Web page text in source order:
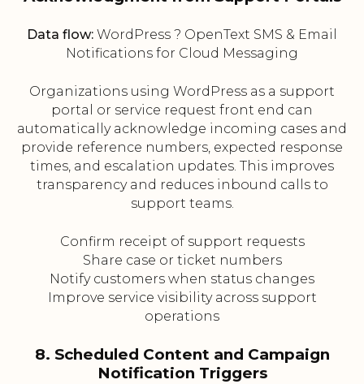
Data flow: WordPress ? OpenText SMS & Email
Notifications for Cloud Messaging
Organizations using WordPress as a support
portal or service request front end can
automatically acknowledge incoming cases and
provide reference numbers, expected response
times, and escalation updates. This improves
transparency and reduces inbound calls to
support teams.
Confirm receipt of support requests
Share case or ticket numbers
Notify customers when status changes
Improve service visibility across support
operations
8. Scheduled Content and Campaign
Notification Triggers